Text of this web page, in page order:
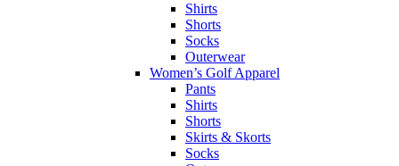
Shirts
Shorts
Socks
Outerwear
Women’s Golf Apparel
Pants
Shirts
Shorts
Skirts & Skorts
Socks